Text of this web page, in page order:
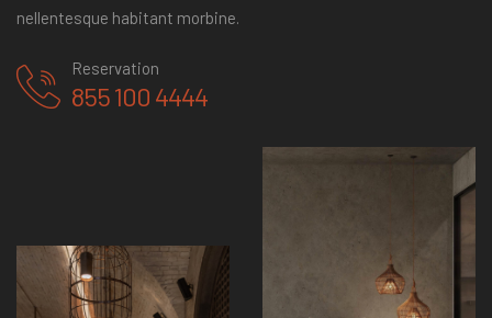
nellentesque habitant morbine.
Reservation
855 100 4444